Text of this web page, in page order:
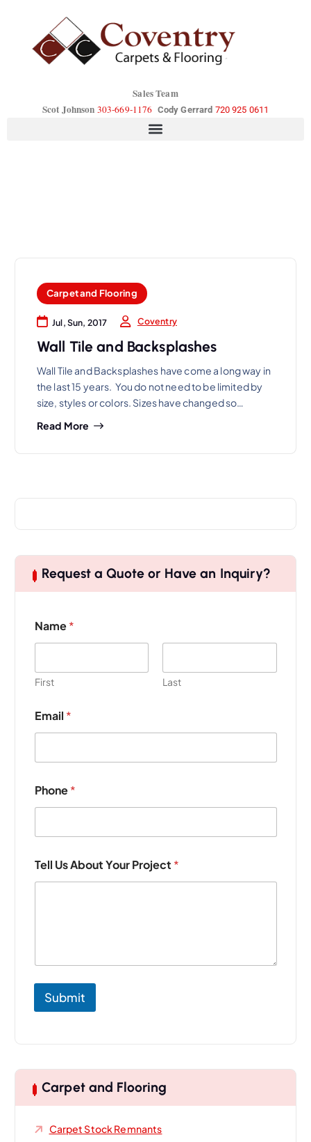
Sales Team
Scot Johnson 303-669-1176 Cody Gerrard 720 925 0611
Carpet and Flooring
Jul, Sun, 2017 Coventry
Wall Tile and Backsplashes
Wall Tile and Backsplashes have come a long way in
the last 15 years. You do not need to be limited by
size, styles or colors. Sizes have changed so…
Read More
Request a Quote or Have an Inquiry?
Name*
First Last
Email *
Phone*
e
l
Tell Us About Your Project *
Submit
Carpet and Flooring
Carpet Stock Remnants